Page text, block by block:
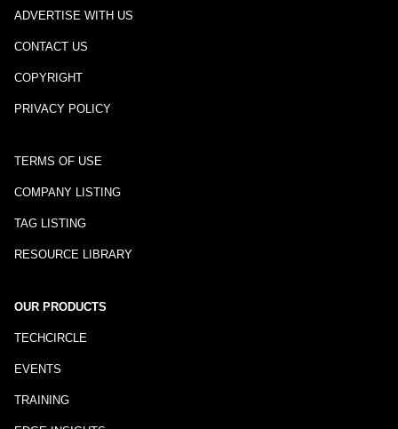
ADVERTISE WITH US
CONTACT US
COPYRIGHT
PRIVACY POLICY
TERMS OF USE
COMPANY LISTING
TAG LISTING
RESOURCE LIBRARY
OUR PRODUCTS
TECHCIRCLE
EVENTS
TRAINING